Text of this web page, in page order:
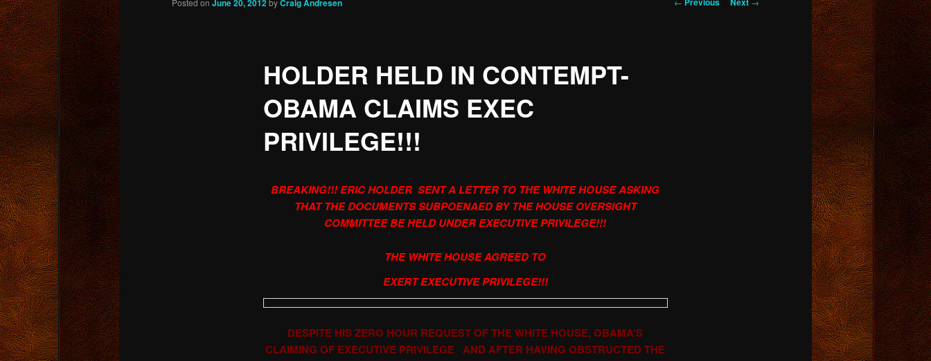
HOLDER HELD IN CONTEMPT-
OBAMA CLAIMS EXEC
PRIVILEGE!!!
June 20, 2012 Craig Andresen
BREAKING!!! ERIC HOLDER SENT A LETTER TO THE WHITE HOUSE ASKING
THAT THE DOCUMENTS SUBPOENAED BY THE HOUSE OVERSIGHT
COMMITTEE BE HELD UNDER EXECUTIVE PRIVILEGE!!!
THE WHITE HOUSE AGREED TO
EXERT EXECUTIVE PRIVILEGE!!!
DESPITE HIS ZERO HOUR REQUEST OF THE WHITE HOUSE, OBAMA’S
CLAIMING OF EXECUTIVE PRIVILEGE AND AFTER HAVING OBSTRUCTED THE